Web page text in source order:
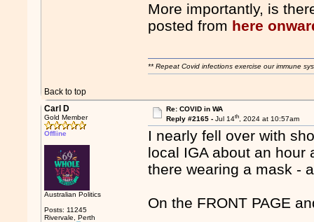
More importantly, is
posted from here
Back to top
** Repeat Covid infections exercise our immune
Carl D
Gold Member
Offline
Australian Politics
Posts: 11245
Rivervale, Perth
Re: COVID in WA
Reply #2165 - Jul 14th, 2024 at 10:57am
I nearly fell over with
local IGA about an hour
there wearing a mask -
On the FRONT PAGE